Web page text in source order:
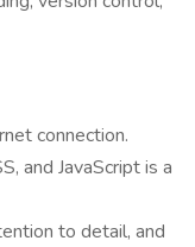
connection.
and JavaScript is a
to detail, and